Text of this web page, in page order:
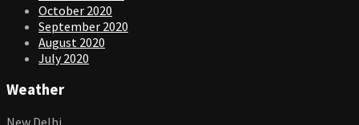
October 2020
September 2020
August 2020
July 2020
Weather